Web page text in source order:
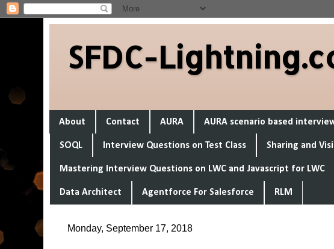
SFDC-
About Contact AURA AURA scenario based
SOQL Interview Questions on Test Class Sharing and
Mastering Interview Questions on LWC and Javascript for LWC
Data Architect Agentforce For Salesforce RLM
Monday, September 17, 2018